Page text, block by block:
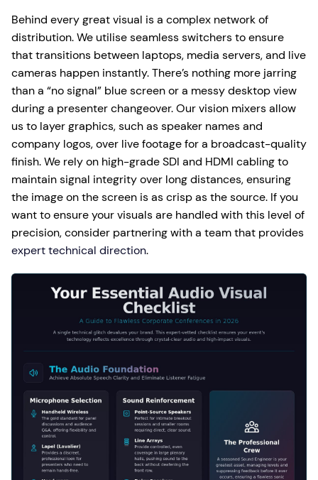
Behind every great visual is a complex network of
distribution. We utilise seamless switchers to ensure
that transitions between laptops, media servers, and live
cameras happen instantly. There’s nothing more jarring
than a “no signal” blue screen or a messy desktop view
during a presenter changeover. Our vision mixers allow
us to layer graphics, such as speaker names and
company logos, over live footage for a broadcast-quality
finish. We rely on high-grade SDI and HDMI cabling to
maintain signal integrity over long distances, ensuring
the image on the screen is as crisp as the source. If you
want to ensure your visuals are handled with this level of
precision, consider partnering with a team that provides
expert technical direction.